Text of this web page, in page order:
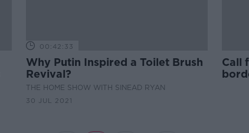
00:42:33
Why Putin Inspired a Toilet Brush
Revival?
THE HOME SHOW WITH SINEAD RYAN
30 JUL 2021
Call